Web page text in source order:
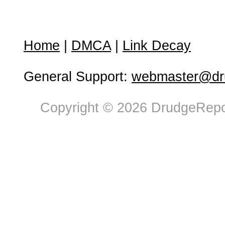
Home DMCA| Link Decay
General Support:
Copyright © 2026